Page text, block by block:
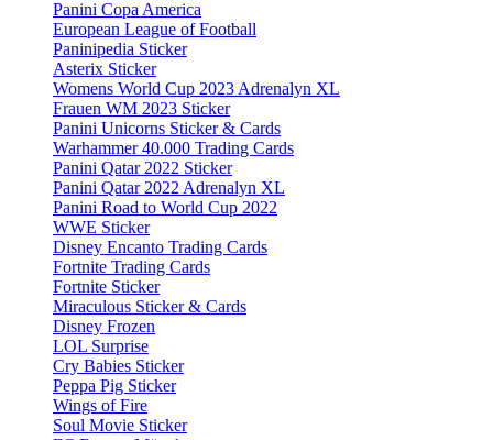
Panini Copa America
European League of Football
Paninipedia Sticker
Asterix Sticker
Womens World Cup 2023 Adrenalyn XL
Frauen WM 2023 Sticker
Panini Unicorns Sticker & Cards
Warhammer 40.000 Trading Cards
Panini Qatar 2022 Sticker
Panini Qatar 2022 Adrenalyn XL
Panini Road to World Cup 2022
WWE Sticker
Disney Encanto Trading Cards
Fortnite Trading Cards
Fortnite Sticker
Miraculous Sticker & Cards
Disney Frozen
LOL Surprise
Cry Babies Sticker
Peppa Pig Sticker
Wings of Fire
Soul Movie Sticker